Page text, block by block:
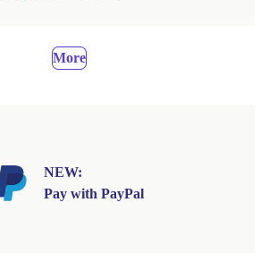
More
NEW:
Pay with PayPal